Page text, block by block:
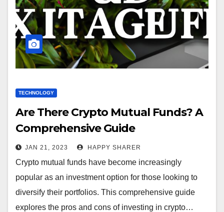
TECHNOLOGY
Are There Crypto Mutual Funds? A
Comprehensive Guide
JAN 21, 2023 HAPPY SHARER
Crypto mutual funds have become increasingly
popular as an investment option for those looking to
diversify their portfolios. This comprehensive guide
explores the pros and cons of investing in crypto…